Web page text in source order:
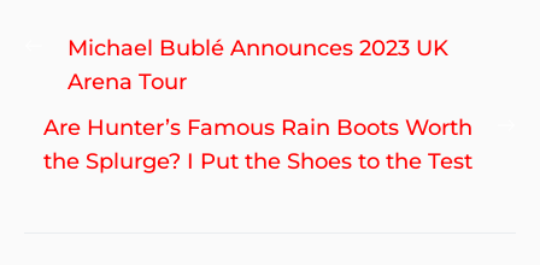
Post
navigation
Previous
post:
Michael Bublé Announces 2023 UK
Arena Tour
Are Hunter’s Famous Rain Boots Worth
the Splurge? I Put the Shoes to the Test